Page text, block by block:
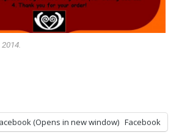
(Opens in new window) Facebook